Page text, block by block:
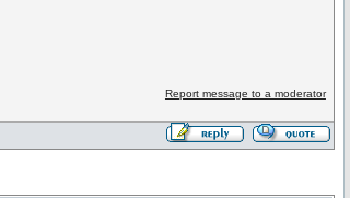
Report message to a moderator